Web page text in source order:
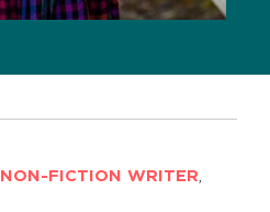
NON-FICTION WRITER